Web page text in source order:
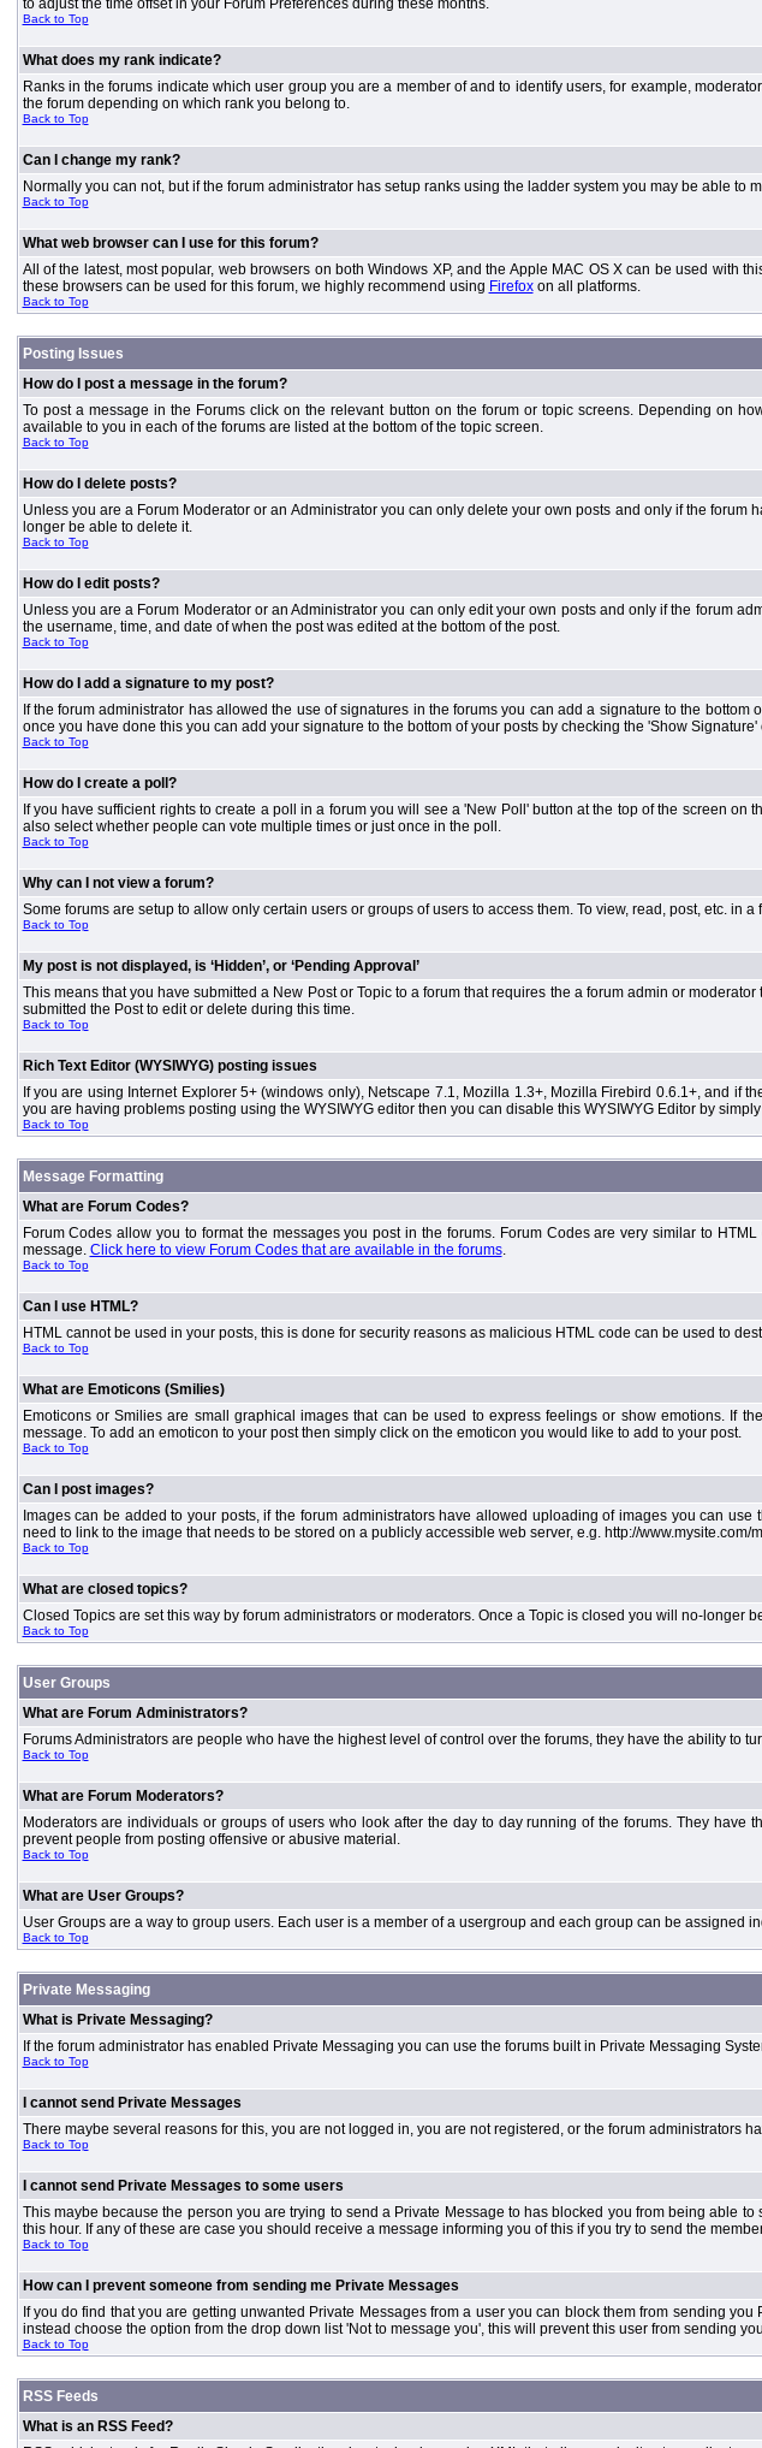
to adjust the time offset in your Forum Preferences during these months.
Back to Top
What does my rank indicate?
Ranks in the forums indicate which user group you are a member of and to identify users, for example,
the forum depending on which rank you belong to.
Back to Top
Can I change my rank?
Normally you can not, but if the forum administrator has setup ranks using the ladder system you may be able to
Back to Top
What web browser can I use for this forum?
All of the latest, most popular, web browsers on both Windows XP, and the Apple MAC OS X can be used with
these browsers can be used for this forum, we highly recommend using Firefoxon all platforms.
Back to Top
Posting Issues
How do I post a message in the forum?
To post a message in the Forums click on the relevant button on the forum or topic screens. Depending on
available to you in each of the forums are listed at the bottom of the topic screen.
Back to Top
How do I delete posts?
Unless you are a Forum Moderator or an Administrator you can only delete your own posts and only if the
longer be able to delete it.
Back to Top
How do I edit posts?
Unless you are a Forum Moderator or an Administrator you can only edit your own posts and only if the forum
the username, time, and date of when the post was edited at the bottom of the post.
Back to Top
How do I add a signature to my post?
If the forum administrator has allowed the use of signatures in the forums you can add a signature to the
once you have done this you can add your signature to the bottom of your posts by checking the 'Show
Back to Top
How do I create a poll?
If you have sufficient rights to create a poll in a forum you will see a 'New Poll' button at the top of the screen
also select whether people can vote multiple times or just once in the poll.
Back to Top
Why can I not view a forum?
Some forums are setup to allow only certain users or groups of users to access them. To view, read, post, etc.
Back to Top
My post is not displayed, is ‘Hidden’, or ‘Pending Approval’
This means that you have submitted a New Post or Topic to a forum that requires the a forum admin or
submitted the Post to edit or delete during this time.
Back to Top
Rich Text Editor (WYSIWYG) posting issues
If you are using Internet Explorer 5+ (windows only), Netscape 7.1, Mozilla 1.3+, Mozilla Firebird 0.6.1+, and if
you are having problems posting using the WYSIWYG editor then you can disable this WYSIWYG Editor by
Back to Top
Message Formatting
What are Forum Codes?
Forum Codes allow you to format the messages you post in the forums. Forum Codes are very similar to
message. Click here to view Forum Codes that are available in the forums.
Back to Top
Can I use HTML?
HTML cannot be used in your posts, this is done for security reasons as malicious HTML code can be used to
Back to Top
What are Emoticons (Smilies)
Emoticons or Smilies are small graphical images that can be used to express feelings or show emotions. If
message. To add an emoticon to your post then simply click on the emoticon you would like to add to your post.
Back to Top
Can I post images?
Images can be added to your posts, if the forum administrators have allowed uploading of images you can
need to link to the image that needs to be stored on a publicly accessible web server, e.g. http://www.mysite.com/
Back to Top
What are closed topics?
Closed Topics are set this way by forum administrators or moderators. Once a Topic is closed you will no-longer
Back to Top
User Groups
What are Forum Administrators?
Forums Administrators are people who have the highest level of control over the forums, they have the ability to
Back to Top
What are Forum Moderators?
Moderators are individuals or groups of users who look after the day to day running of the forums. They
prevent people from posting offensive or abusive material.
Back to Top
What are User Groups?
User Groups are a way to group users. Each user is a member of a usergroup and each group can be assigned
Back to Top
Private Messaging
What is Private Messaging?
If the forum administrator has enabled Private Messaging you can use the forums built in Private Messaging
Back to Top
I cannot send Private Messages
There maybe several reasons for this, you are not logged in, you are not registered, or the forum administrators
Back to Top
I cannot send Private Messages to some users
This maybe because the person you are trying to send a Private Message to has blocked you from being able
this hour. If any of these are case you should receive a message informing you of this if you try to send the
Back to Top
How can I prevent someone from sending me Private Messages
If you do find that you are getting unwanted Private Messages from a user you can block them from sending
instead choose the option from the drop down list 'Not to message you', this will prevent this user from sending
Back to Top
RSS Feeds
What is an RSS Feed?